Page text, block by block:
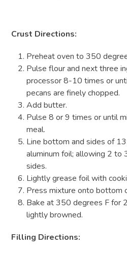
Crust Directions:
Preheat oven to 350
Pulse flour and next three
processor 8-10 times or
pecans are finely chopped.
Add butter.
Pulse 8 or 9 times or until
meal.
Line bottom and sides of
aluminum foil; allowing 2 to
sides.
Lightly grease foil with
Press mixture onto bottom
Bake at 350 degrees F for
lightly browned.
Filling Directions: